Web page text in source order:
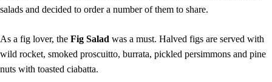
salads and decided to order a number of them to share.
As a fig lover, the Fig Salad was a must. Halved figs are served with
wild rocket, smoked proscuitto, burrata, pickled persimmons and pine
nuts with toasted ciabatta.